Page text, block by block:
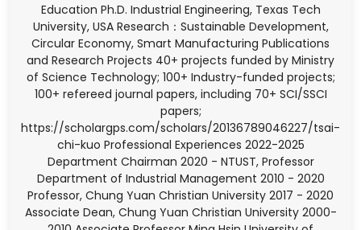
Education Ph.D. Industrial Engineering, Texas Tech
University, USA Research：Sustainable Development,
Circular Economy, Smart Manufacturing Publications
and Research Projects 40+ projects funded by Ministry
of Science Technology; 100+ Industry-funded projects;
100+ refereed journal papers, including 70+ SCI/SSCI
papers;
https://scholargps.com/scholars/20136789046227/tsai-
chi-kuo Professional Experiences 2022-2025
Department Chairman 2020 - NTUST, Professor
Department of Industrial Management 2010 - 2020
Professor, Chung Yuan Christian University 2017 - 2020
Associate Dean, Chung Yuan Christian University 2000-